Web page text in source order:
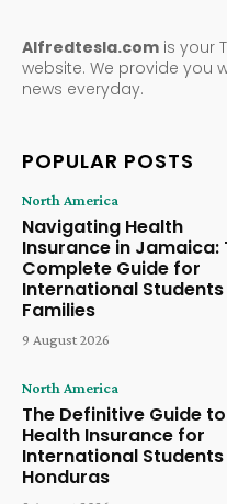
Alfredtesla.com is your
website. We provide you
news everyday.
POPULAR POSTS
North America
Navigating Health
Insurance in Jamaica:
Complete Guide for
International
Families
9 August 2026
North America
The Definitive Guide to
Health Insurance for
International Students
Honduras